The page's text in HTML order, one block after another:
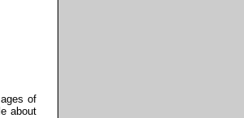
of
about